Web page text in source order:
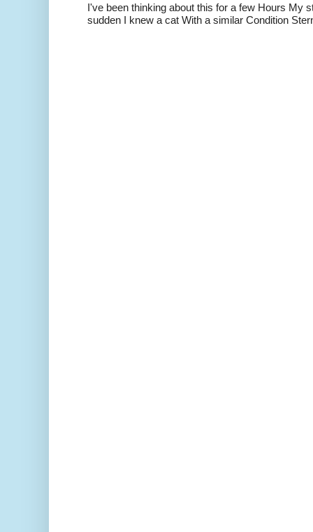
I've been thinking about this for a few Hours My
sudden I knew a cat With a similar Condition